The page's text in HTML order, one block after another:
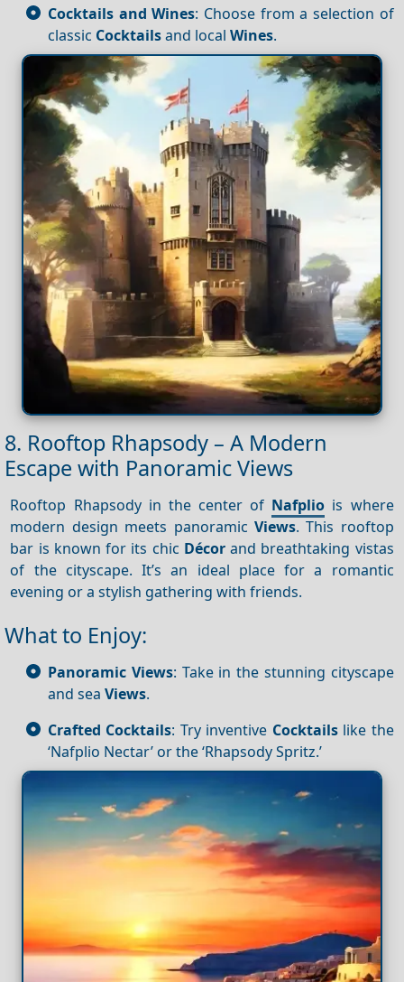
Cocktails and Wines: Choose from a selection of
classic Cocktailsand local Wines.
8. Rooftop Rhapsody – A Modern
Escape with Panoramic Views
Rooftop Rhapsody in the center of Nafplio is where
modern design meets panoramic Views. This rooftop
bar is known for its chic Décorand breathtaking vistas
of the cityscape. It’s an ideal place for a romantic
evening or a stylish gathering with friends.
What to Enjoy:
Panoramic Views: Take in the stunning cityscape
and sea Views.
Crafted Cocktails: Try inventive Cocktailslike the
‘Nafplio Nectar’ or the ‘Rhapsody Spritz.’